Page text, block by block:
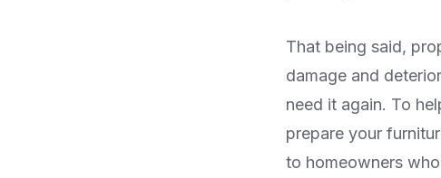
That being said,
damage and
need it again. To
prepare your
to homeowners